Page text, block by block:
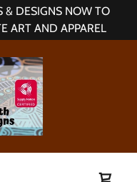
& DESIGNS NOW TO
ART AND APPAREL